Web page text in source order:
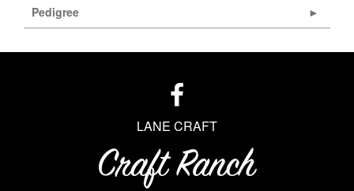
Pedigree
LANE CRAFT